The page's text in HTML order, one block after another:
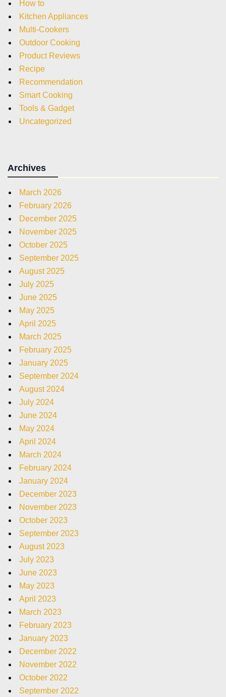
How to
Kitchen Appliances
Multi-Cookers
Outdoor Cooking
Product Reviews
Recipe
Recommendation
Smart Cooking
Tools & Gadget
Uncategorized
Archives
March 2026
February 2026
December 2025
November 2025
October 2025
September 2025
August 2025
July 2025
June 2025
May 2025
April 2025
March 2025
February 2025
January 2025
September 2024
August 2024
July 2024
June 2024
May 2024
April 2024
March 2024
February 2024
January 2024
December 2023
November 2023
October 2023
September 2023
August 2023
July 2023
June 2023
May 2023
April 2023
March 2023
February 2023
January 2023
December 2022
November 2022
October 2022
September 2022